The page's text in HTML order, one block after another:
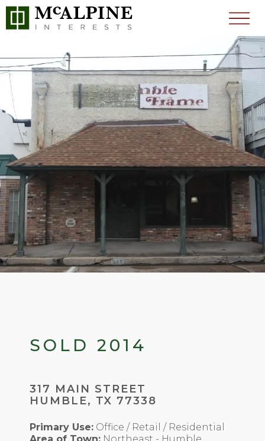
SOLD 2014
317 MAIN STREET
HUMBLE, TX 77338
Primary Use: Office / Retail / Residential